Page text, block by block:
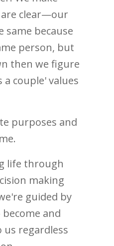
clear—our
same because
person, but
then we figure
couple' values
purposes and
life through
making
guided by
and
regardless